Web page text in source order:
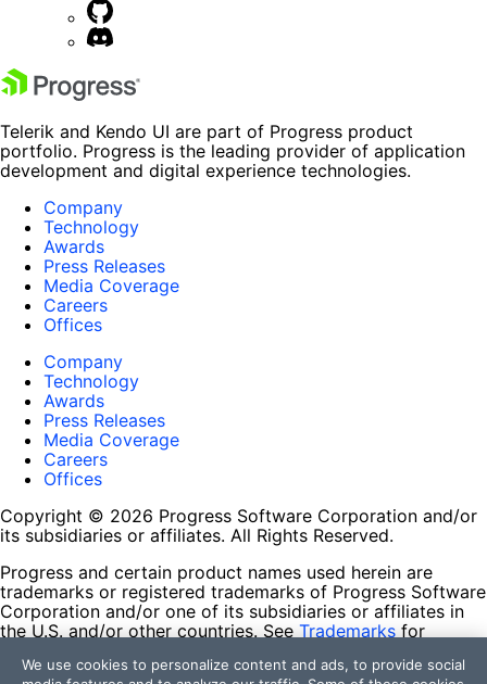
Telerik and Kendo UI are part of Progress product
portfolio. Progress is the leading provider of application
development and digital experience technologies.
Company
Technology
Awards
Press Releases
Media Coverage
Careers
Offices
Company
Technology
Awards
Press Releases
Media Coverage
Careers
Offices
Copyright © 2026 Progress Software Corporation and/or
its subsidiaries or affiliates. All Rights Reserved.
Progress and certain product names used herein are
trademarks or registered trademarks of Progress Software
Corporation and/or one of its subsidiaries or affiliates in
the U.S. and/or other countries. See Trademarks for
contained herein are reserved by their respective owners
We use cookies to personalize content and ads, to provide social